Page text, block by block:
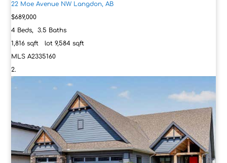
22 Moe Avenue NW Langdon, AB
$689,000
4 Beds,3.5 Baths
1,816 sqft lot9,584 sqft
MLSA2335160